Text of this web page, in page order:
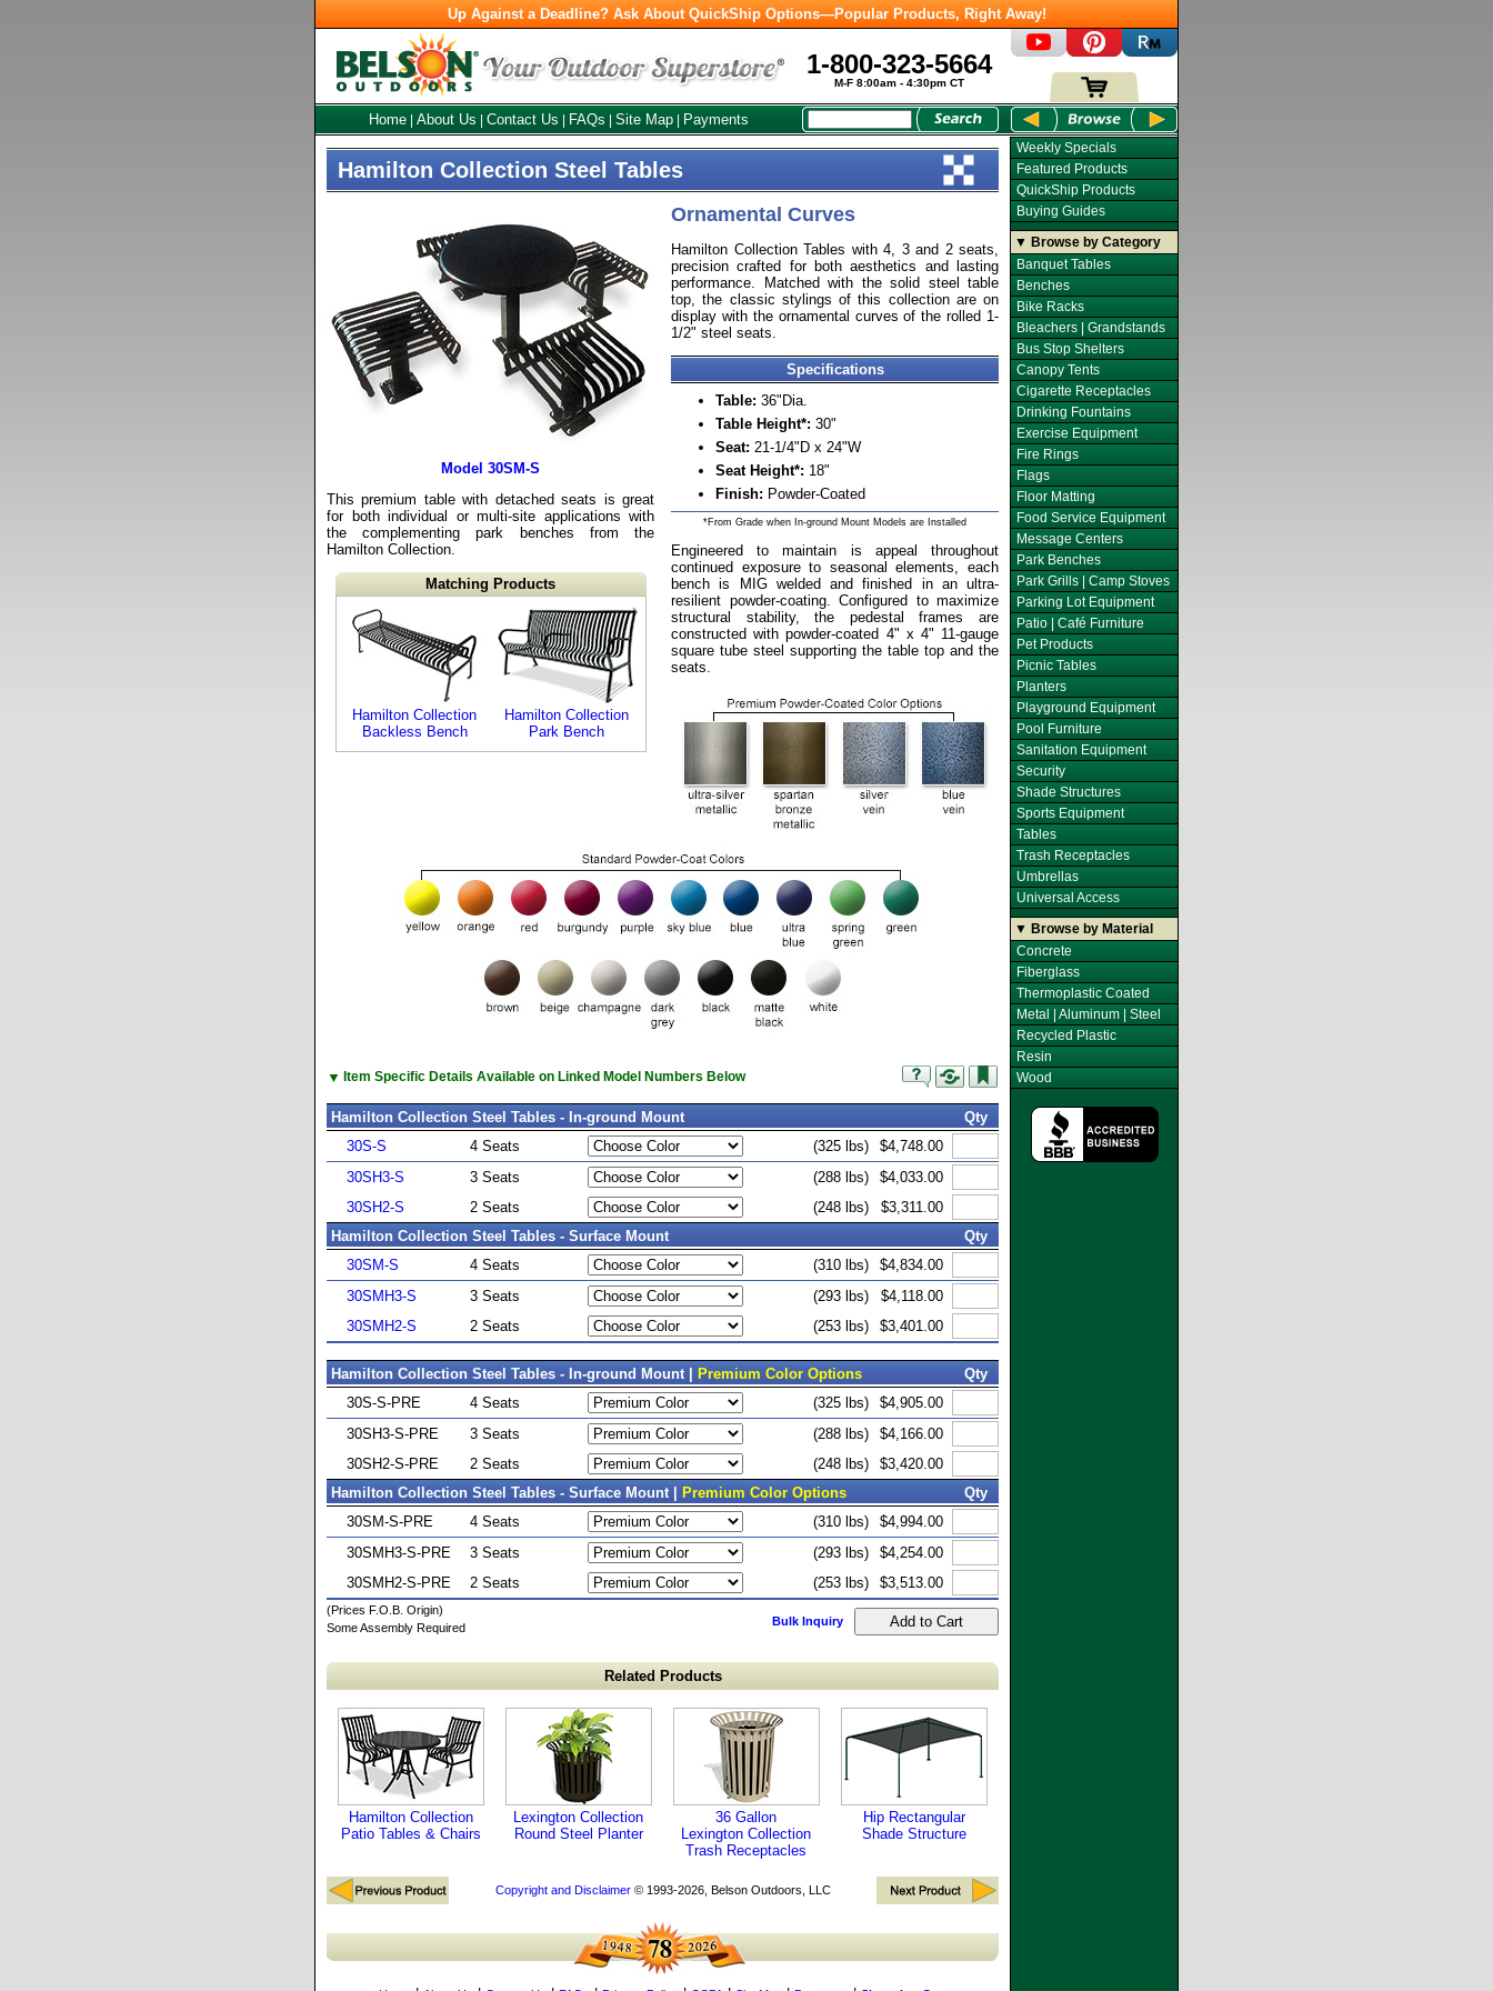
Up Against a Deadline? Ask About QuickShip Options—Popular Products, Right Away!
1-800-323-5664
M-F 8:00am - 4:30pm CT
Home About Us Contact Us FAQs Site Map Payments
Hamilton Collection Steel Tables
Ornamental Curves
Hamilton Collection Tables with 4, 3 and 2 seats,
precision crafted for both aesthetics and lasting
performance. Matched with the solid steel table
top, the classic stylings of this collection are on
display with the ornamental curves of the rolled 1-
1/2" steel seats.
Specifications
Table: 36"Dia.
Table Height*: 30"
Seat: 21-1/4"D x 24"W
Seat Height*: 18"
Finish: Powder-Coated
*From Grade when In-ground Mount Models are Installed
Engineered to maintain is appeal throughout
continued exposure to seasonal elements, each
bench is MIG welded and finished in an ultra-
resilient powder-coating. Configured to maximize
structural stability, the pedestal frames are
constructed with powder-coated 4" x 4" 11-gauge
square tube steel supporting the table top and the
seats.
Model 30SM-S
This premium table with detached seats is great
for both individual or multi-site applications with
the complementing park benches from the
Hamilton Collection.
Matching Products
Hamilton Collection
Backless Bench
Hamilton Collection
Park Bench
▼ Item Specific Details Available on Linked Model Numbers Below
Hamilton Collection Steel Tables - In-ground Mount
Qty
30S-S
4 Seats (325 lbs)
$4,748.00
30SH3-S
3 Seats (288 lbs)
$4,033.00
30SH2-S
2 Seats (248 lbs)
$3,311.00
Hamilton Collection Steel Tables - Surface Mount
Qty
30SM-S
4 Seats (310 lbs)
$4,834.00
30SMH3-S
3 Seats (293 lbs)
$4,118.00
30SMH2-S
2 Seats (253 lbs) $3,401.00
Hamilton Collection Steel Tables - In-ground Mount | Premium Color Options
Qty
30S-S-PRE
4 Seats (325 lbs)
$4,905.00
30SH3-S-PRE
3 Seats (288 lbs)
$4,166.00
30SH2-S-PRE
2 Seats (248 lbs)
$3,420.00
Hamilton Collection Steel Tables - Surface Mount |
Premium Color Options
Qty
30SM-S-PRE
4 Seats (310 lbs)
$4,994.00
30SMH3-S-PRE
3 Seats (293 lbs)
$4,254.00
30SMH2-S-PRE
2 Seats (253 lbs) $3,513.00
(Prices F.O.B. Origin)
Some Assembly Required
Bulk Inquiry
Related Products
Hamilton Collection
Patio Tables & Chairs
Lexington Collection
Round Steel Planter
36 Gallon
Lexington Collection
Trash Receptacles
Hip Rectangular
Shade Structure
Copyright and Disclaimer© 1993-2026, Belson Outdoors, LLC
Weekly Specials
Featured Products
QuickShip Products
Buying Guides
▼ Browse by Category
Banquet Tables
Benches
Bike Racks
Bleachers | Grandstands
Bus Stop Shelters
Canopy Tents
Cigarette Receptacles
Drinking Fountains
Exercise Equipment
Fire Rings
Flags
Floor Matting
Food Service Equipment
Message Centers
Park Benches
Park Grills | Camp Stoves
Parking Lot Equipment
Patio | Café Furniture
Pet Products
Picnic Tables
Planters
Playground Equipment
Pool Furniture
Sanitation Equipment
Security
Shade Structures
Sports Equipment
Tables
Trash Receptacles
Umbrellas
Universal Access
▼ Browse by Material
Concrete
Fiberglass
Thermoplastic Coated
Metal | Aluminum | Steel
Recycled Plastic
Resin
Wood